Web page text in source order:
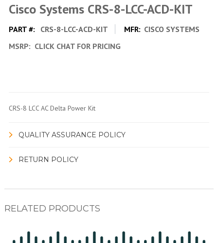
Cisco Systems CRS-8-LCC-ACD-KIT
PART #: CRS-8-LCC-ACD-KIT MFR: CISCO SYSTEMS
MSRP: CLICK CHAT FOR PRICING
CRS-8 LCC AC Delta Power Kit
QUALITY ASSURANCE POLICY
RETURN POLICY
RELATED PRODUCTS